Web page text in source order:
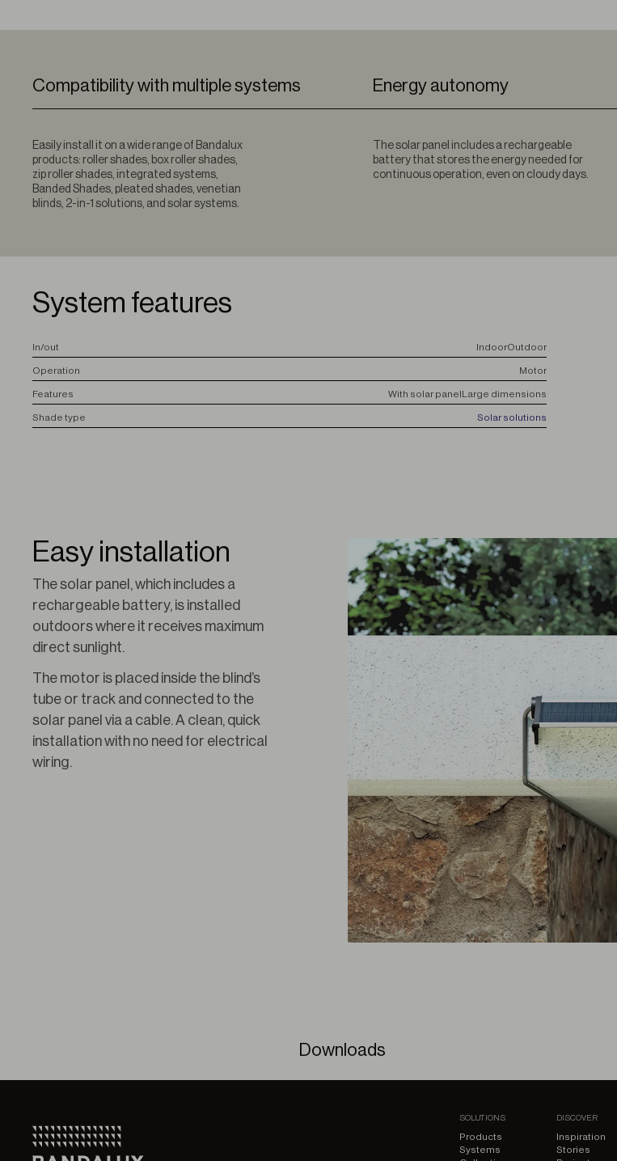
Compatibility with multiple systems
Easily install it on a wide range of Bandalux
products: roller shades, box roller shades,
zip roller shades, integrated systems,
Banded Shades, pleated shades, venetian
blinds, 2-in-1 solutions, and solar systems.
Energy autonomy
The solar panel includes a rechargeable
battery that stores the energy needed for
continuous operation, even on cloudy days.
System features
In/out IndoorOutdoor
Operation Motor
Features With solar panelLarge dimensions
Shade type Solar solutions
Easy installation
The solar panel, which includes a
rechargeable battery, is installed
outdoors where it receives maximum
direct sunlight.
The motor is placed inside the blind’s
tube or track and connected to the
solar panel via a cable. A clean, quick
installation with no need for electrical
wiring.
Downloads
SOLUTIONS
Products
Systems
DISCOVER
Inspiration
Stories